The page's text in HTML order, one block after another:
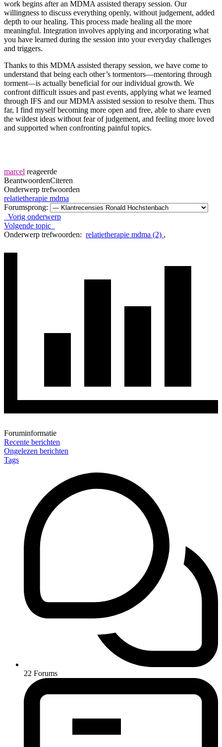
work begins after an MDMA assisted therapy session. Our
willingness to discuss everything openly, without judgement, added
depth to our healing. This process made healing all the more
meaningful. Integration involves applying and incorporating what
you have learned during the session into your everyday challenges
and triggers.
Thanks to this MDMA assisted therapy session, we have come to
understand that being each other’s tormentors—mentoring through
torment—is actually beneficial for our individual growth. We
confront difficult issues and past events, applying what we learned
through IFS and our MDMA assisted session to resolve them. Thus
far, I find myself becoming more open and free, able to share even
the wildest ideas without fear of judgement, and feeling more loved
and supported when confronting painful topics.
marcel reageerde
BeantwoordenCiteren
Onderwerp trefwoorden
relatietherapie mdma
Forumsprong:
Vorig onderwerp
Volgende topic
Onderwerp trefwoorden: relatietherapie mdma (2) ,
Foruminformatie
Recente berichten
Ongelezen berichten
Tags
22 Forums